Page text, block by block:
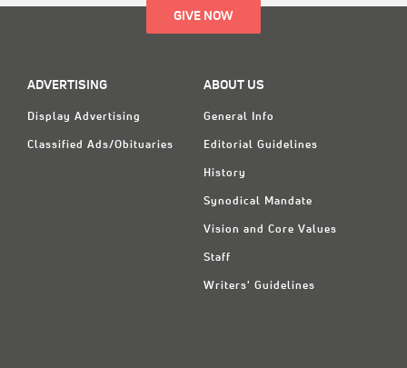
GIVE NOW
ADVERTISING
Display Advertising
Classified Ads/Obituaries
ABOUT US
General Info
Editorial Guidelines
History
Synodical Mandate
Vision and Core Values
Staff
Writers' Guidelines